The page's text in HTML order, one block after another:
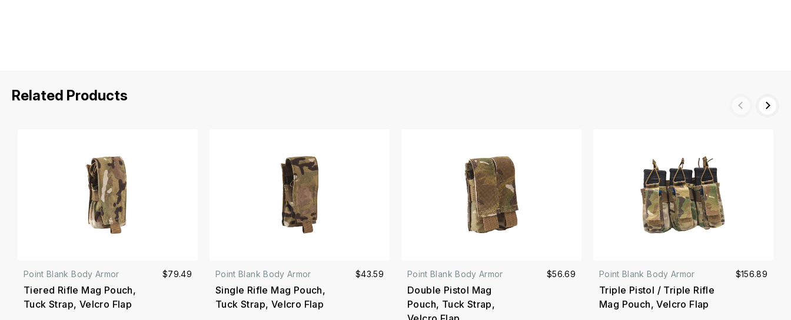
Related Products
Point Blank Body Armor
Tiered Rifle Mag Pouch,
Tuck Strap, Velcro Flap
$79.49 Point Blank Body Armor
Single Rifle Mag Pouch,
Tuck Strap, Velcro Flap
$43.59 Point Blank Body Armor
Double Pistol Mag
Pouch, Tuck Strap,
$56.69 Point Blank Body Armor
Triple Pistol / Triple Rifle
Mag Pouch, Velcro Flap
$156.89